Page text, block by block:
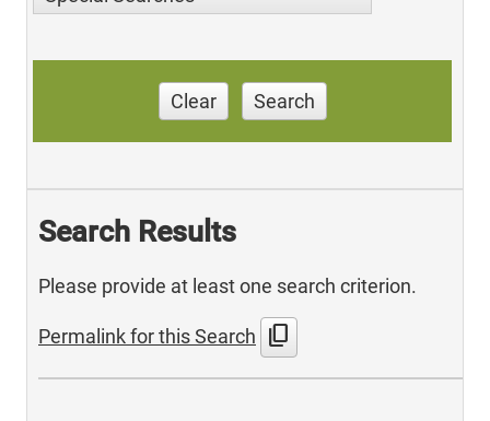
Clear Search
Search Results
Please provide at least one search criterion.
Permalink for this Search content_copy